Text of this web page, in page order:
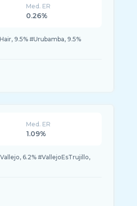
Med. ER
0.26%
9.5% #Urubamba, 9.5%
Med. ER
1.09%
6.2% #VallejoEsTrujillo,